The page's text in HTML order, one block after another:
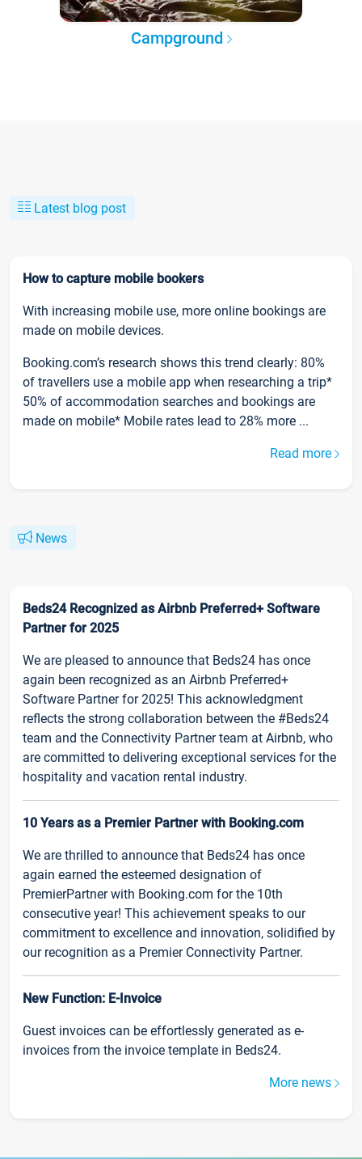
Campground
Latest blog post
How to capture mobile bookers
With increasing mobile use, more online bookings are
made on mobile devices.
Booking.com’s research shows this trend clearly: 80%
of travellers use a mobile app when researching a trip*
50% of accommodation searches and bookings are
made on mobile* Mobile rates lead to 28% more ...
Read more
News
Beds24 Recognized as Airbnb Preferred+ Software
Partner for 2025
We are pleased to announce that Beds24 has once
again been recognized as an Airbnb Preferred+
Software Partner for 2025! This acknowledgment
reflects the strong collaboration between the #Beds24
team and the Connectivity Partner team at Airbnb, who
are committed to delivering exceptional services for the
hospitality and vacation rental industry.
10 Years as a Premier Partner with Booking.com
We are thrilled to announce that Beds24 has once
again earned the esteemed designation of
PremierPartner with Booking.com for the 10th
consecutive year! This achievement speaks to our
commitment to excellence and innovation, solidified by
our recognition as a Premier Connectivity Partner.
New Function: E-Invoice
Guest invoices can be effortlessly generated as e-
invoices from the invoice template in Beds24.
More news